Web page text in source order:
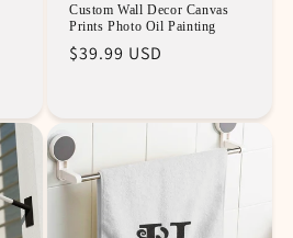
Custom Wall Decor Canvas
Prints Photo Oil Painting
Regular
$39.99 USD